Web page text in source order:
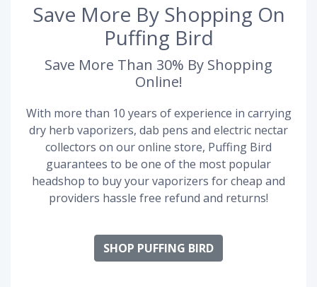
Save More By Shopping On
Puffing Bird
Save More Than 30% By Shopping
Online!
With more than 10 years of experience in carrying
dry herb vaporizers, dab pens and electric nectar
collectors on our online store, Puffing Bird
guarantees to be one of the most popular
headshop to buy your vaporizers for cheap and
providers hassle free refund and returns!
SHOP PUFFING BIRD